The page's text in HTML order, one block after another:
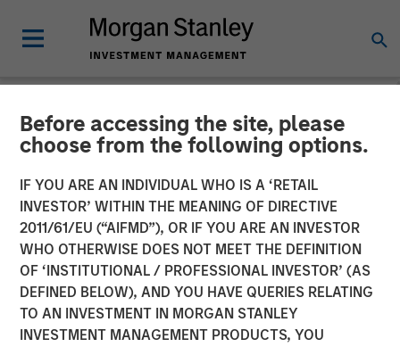
Before accessing the site, please
choose from the following options.
IF YOU ARE AN INDIVIDUAL WHO IS A ‘RETAIL
INVESTOR’ WITHIN THE MEANING OF DIRECTIVE
2011/61/EU (“AIFMD”), OR IF YOU ARE AN INVESTOR
WHO OTHERWISE DOES NOT MEET THE DEFINITION
OF ‘INSTITUTIONAL / PROFESSIONAL INVESTOR’ (AS
DEFINED BELOW), AND YOU HAVE QUERIES RELATING
TO AN INVESTMENT IN MORGAN STANLEY
INVESTMENT MANAGEMENT PRODUCTS, YOU
NEWSROOM
Majority of states exceed
revenue targets, classified
as ‘Stable’
23 FEBRUARY 2026